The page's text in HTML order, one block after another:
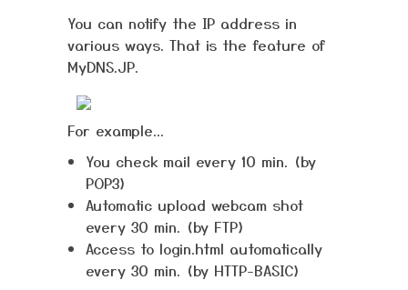
You can notify the IP address in
various ways. That is the feature of
MyDNS.JP.
For example...
You check mail every 10 min. (by
POP3)
Automatic upload webcam shot
every 30 min. (by FTP)
Access to login.html automatically
every 30 min. (by HTTP-BASIC)